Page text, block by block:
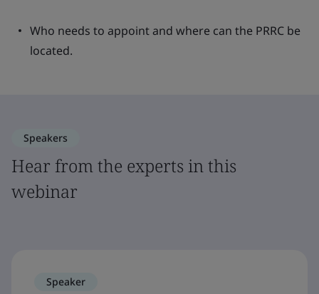
Who needs to appoint and where can the PRRC be
located.
Speakers
Hear from the experts in this
webinar
Speaker